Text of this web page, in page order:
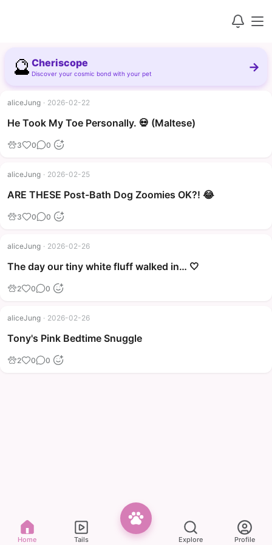
🔮 Cheriscope
Discover your cosmic bond with your pet →
aliceJung · 2026-02-22
He Took My Toe Personally. 💀 (Maltese)
3 0 0
aliceJung · 2026-02-25
ARE THESE Post-Bath Dog Zoomies OK?! 😂
3 0 0
aliceJung · 2026-02-26
The day our tiny white fluff walked in… 🤍
2 0 0
aliceJung · 2026-02-26
Tony's Pink Bedtime Snuggle
2 0 0
Home Tails Explore Profile